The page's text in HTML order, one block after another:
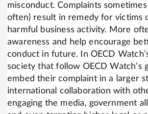
misconduct. Complaints
often) result in remedy for victims
harmful business activity. More
awareness and help encourage
conduct in future. In OECD
society that follow OECD Watch’s
embed their complaint in a larger
international collaboration with
engaging the media, government